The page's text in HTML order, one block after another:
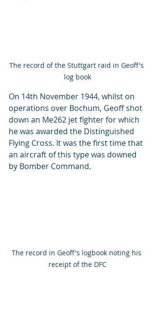
The record of the Stuttgart raid in Geoff's
log book
On 14th November 1944, whilst on
operations over Bochum, Geoff shot
down an Me262 jet fighter for which
he was awarded the Distinguished
Flying Cross. It was the first time that
an aircraft of this type was downed
by Bomber Command.
The record in Geoff's logbook noting his
receipt of the DFC